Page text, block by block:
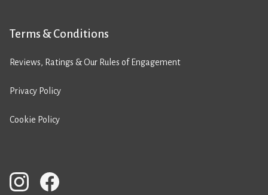
Terms & Conditions
Reviews, Ratings & Our Rules of Engagement
Privacy Policy
Cookie Policy